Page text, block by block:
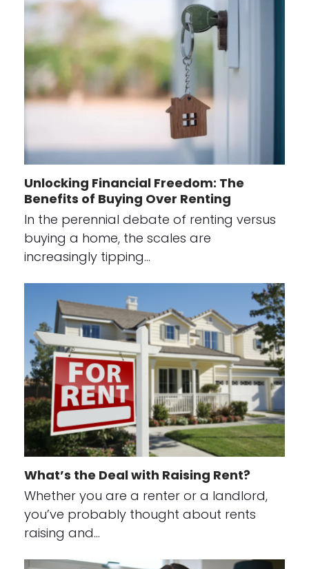
Unlocking Financial Freedom: The
Benefits of Buying Over Renting
In the perennial debate of renting versus
buying a home, the scales are
increasingly tipping…
What’s the Deal with Raising Rent?
Whether you are a renter or a landlord,
you’ve probably thought about rents
raising and…